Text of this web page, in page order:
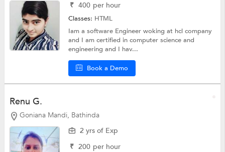
₹ 400 per hour
Classes: HTML
Iam a software Engineer woking at hcl company
and I am certified in computer science and
engineering and I hav...
Book a Demo
Renu G.
Goniana Mandi, Bathinda
2 yrs of Exp
₹ 200 per hour